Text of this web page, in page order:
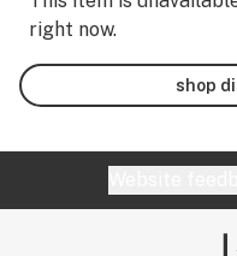
right now.
shop